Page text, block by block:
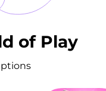
of Play